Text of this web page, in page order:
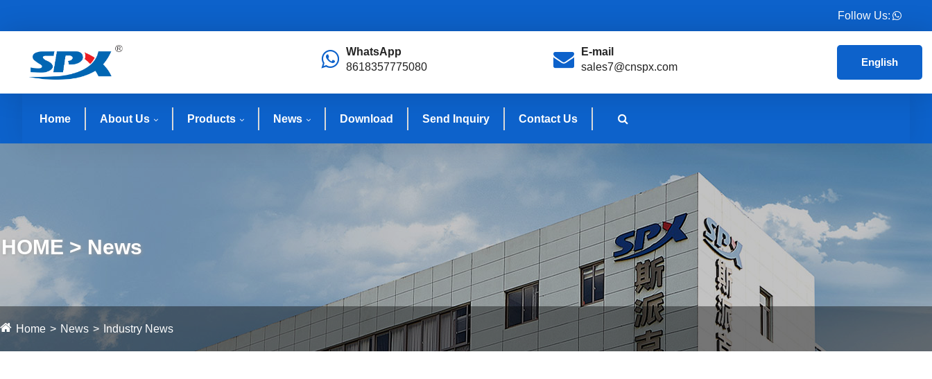
Follow Us:
WhatsApp
8618357775080
E-mail
sales7@cnspx.com
English
Home About Us Products News Download Send Inquiry Contact Us
HOME > News
Home News Industry News